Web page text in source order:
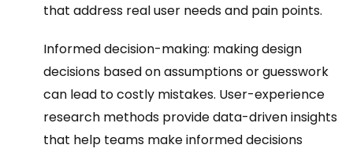
that address real user needs and pain points.
Informed decision-making: making design
decisions based on assumptions or guesswork
can lead to costly mistakes. User-experience
research methods provide data-driven insights
that help teams make informed decisions